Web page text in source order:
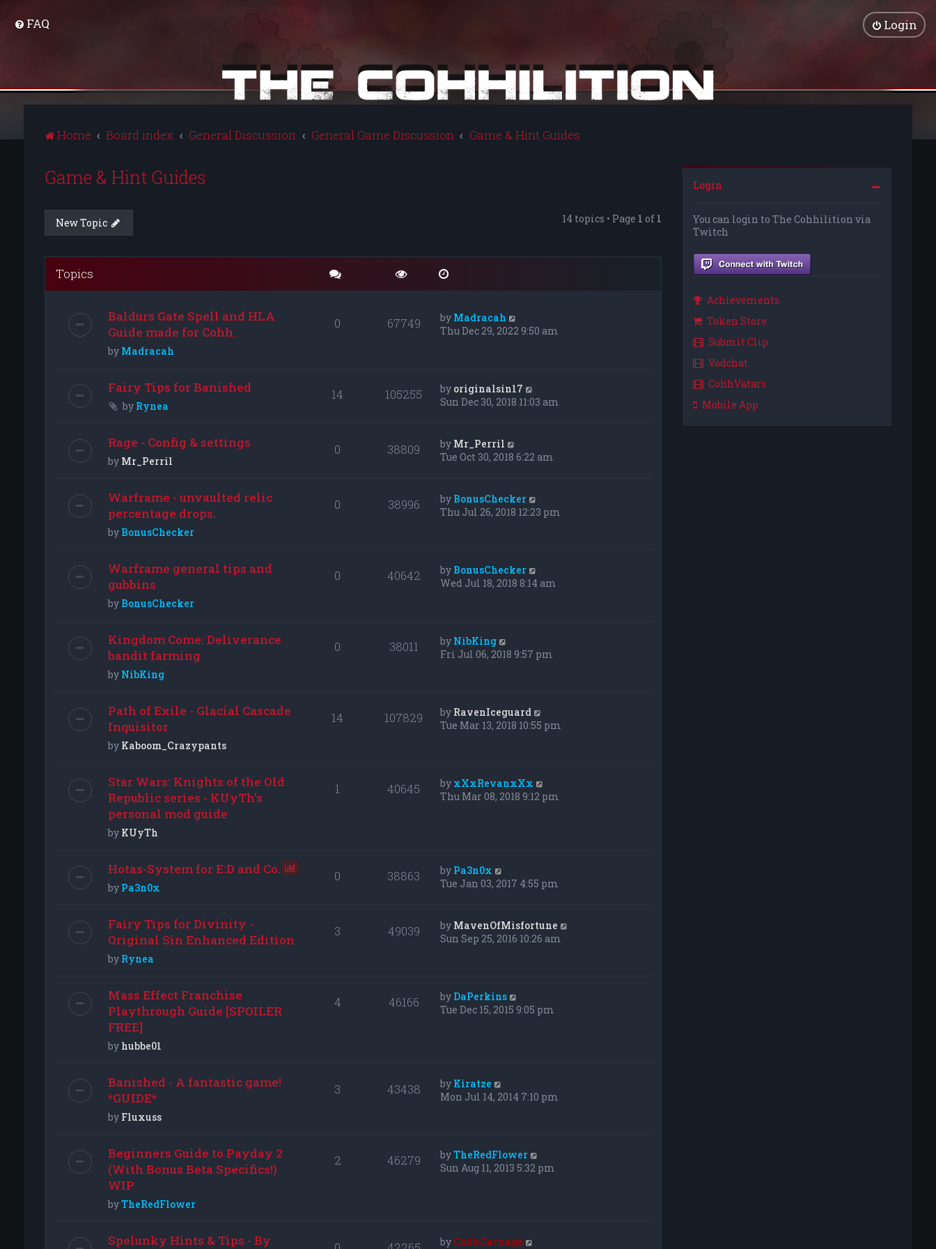
FAQ Login
Home Board index General Discussion General Game Discussion Game & Hint Guides
Game & Hint Guides
New Topic 14 topics • Page 1 of 1
Topics
Baldurs Gate Spell and HLA
Guide made for Cohh.
by Madracah
0 67749 by Madracah
Thu Dec 29, 2022 9:50 am
Fairy Tips for Banished
by Rynea
14 105255 by originalsin17
Sun Dec 30, 2018 11:03 am
Rage - Config & settings
by Mr_Perril
0 38809 by Mr_Perril
Tue Oct 30, 2018 6:22 am
Warframe - unvaulted relic
percentage drops.
by BonusChecker
0 38996 by BonusChecker
Thu Jul 26, 2018 12:23 pm
Warframe general tips and
gubbins
by BonusChecker
0 40642 by BonusChecker
Wed Jul 18, 2018 8:14 am
Kingdom Come: Deliverance
bandit farming
by NibKing
0 38011 by NibKing
Fri Jul 06, 2018 9:57 pm
Path of Exile - Glacial Cascade
Inquisitor
by Kaboom_Crazypants
14 107829 by RavenIceguard
Tue Mar 13, 2018 10:55 pm
Star Wars: Knights of the Old
Republic series - KUyTh's
personal mod guide
by KUyTh
1 40645 by xXxRevanxXx
Thu Mar 08, 2018 9:12 pm
Hotas-System for E:D and Co.
by Pa3n0x
0 38863 by Pa3n0x
Tue Jan 03, 2017 4:55 pm
Fairy Tips for Divinity -
Original Sin Enhanced Edition
by Rynea
3 49039 by MavenOfMisfortune
Sun Sep 25, 2016 10:26 am
Mass Effect Franchise
Playthrough Guide [SPOILER
FREE]
by hubbe01
4 46166 by DaPerkins
Tue Dec 15, 2015 9:05 pm
Banished - A fantastic game!
*GUIDE*
by Fluxuss
3 43438 by Kiratze
Mon Jul 14, 2014 7:10 pm
Beginners Guide to Payday 2
(With Bonus Beta Specifics!)
WIP
byTheRedFlower
2 46279 byTheRedFlower
Sun Aug 11, 2013 5:32 pm
Spelunky Hints & Tips - By
by CohhCarnage
Login
You can login to The Cohhilition via
Twitch
Achievements
Token Store
Submit Clip
Vodchat
CohhVatars
Mobile App